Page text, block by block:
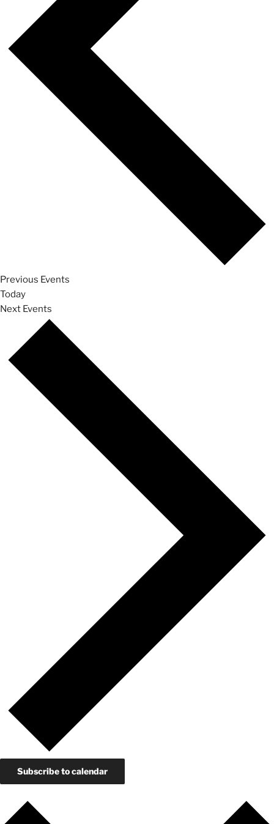
Previous Events
Today
Next Events
Subscribe to calendar